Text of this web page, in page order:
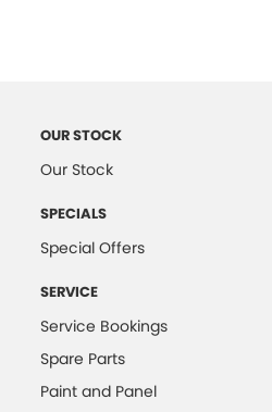
OUR STOCK
Our Stock
SPECIALS
Special Offers
SERVICE
Service Bookings
Spare Parts
Paint and Panel